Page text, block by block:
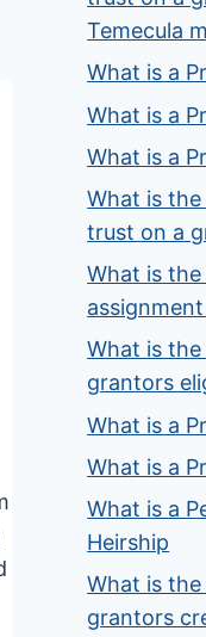
Temecula
What is a
What is a
What is a
What is
trust on a
What is
What is
grantors
What is a
What is a
What is a
Heirship
What is
grantors